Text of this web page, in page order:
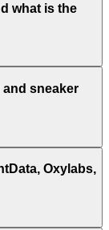
what is the
sneaker
Oxylabs,